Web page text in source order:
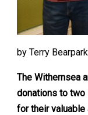
by Terry Bearpark
The Withernsea
donations to
for their